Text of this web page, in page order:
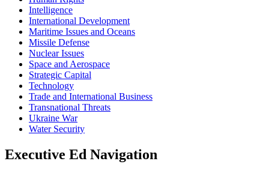
Intelligence
International Development
Maritime Issues and Oceans
Missile Defense
Nuclear Issues
Space and Aerospace
Strategic Capital
Technology
Trade and International Business
Transnational Threats
Ukraine War
Water Security
Executive Ed Navigation